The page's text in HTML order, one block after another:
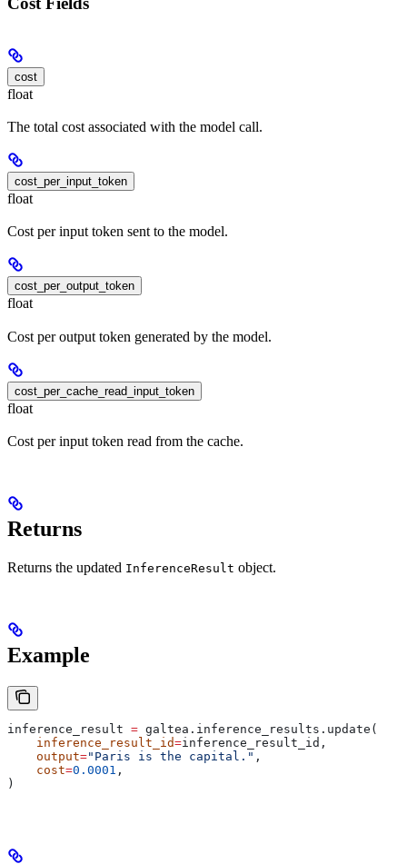
cost
float
The total cost associated with the model call.
cost_per_input_token
float
Cost per input token sent to the model.
cost_per_output_token
float
Cost per output token generated by the model.
cost_per_cache_read_input_token
float
Cost per input token read from the cache.
Returns
Returns the updated InferenceResult object.
Example
inference_result = galtea.inference_results.update(
    inference_result_id
=inference_result_id,
    output
="Paris is the capital." ,
    cost
=0.0001 ,
)